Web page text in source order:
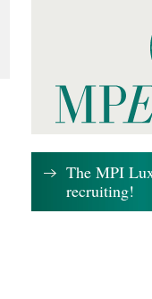
The MPI
recruiting!